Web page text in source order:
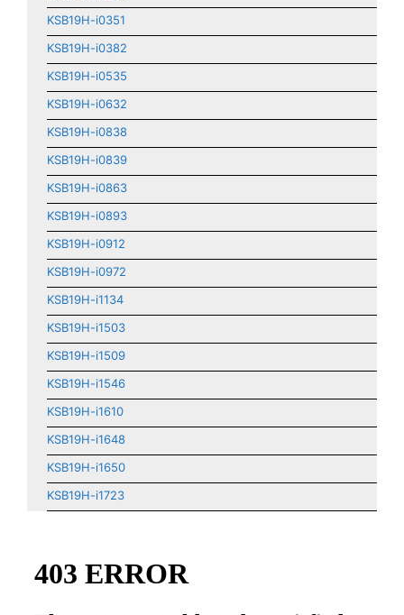
KSB19H-i0351
KSB19H-i0382
KSB19H-i0535
KSB19H-i0632
KSB19H-i0838
KSB19H-i0839
KSB19H-i0863
KSB19H-i0893
KSB19H-i0912
KSB19H-i0972
KSB19H-i1134
KSB19H-i1503
KSB19H-i1509
KSB19H-i1546
KSB19H-i1610
KSB19H-i1648
KSB19H-i1650
KSB19H-i1723